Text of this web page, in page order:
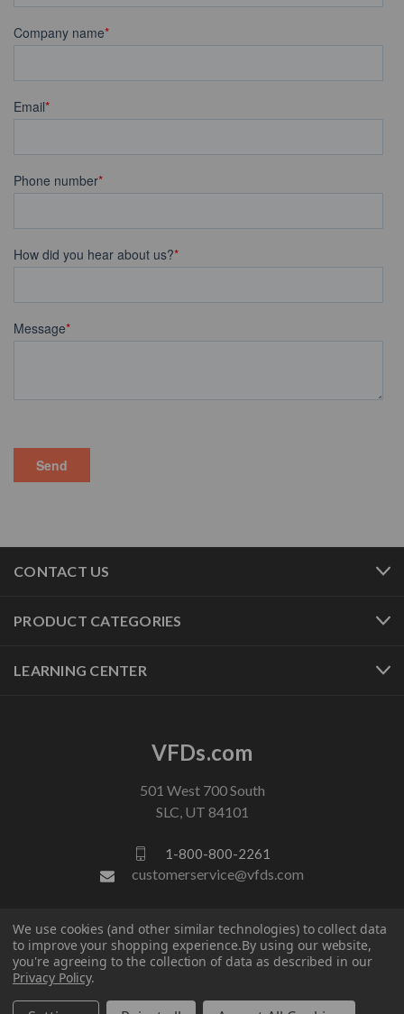
CONTACT US
PRODUCT CATEGORIES
LEARNING CENTER
VFDs.com
501 West 700 South
SLC, UT 84101
1-800-800-2261
customerservice@vfds.com
FOLLOW US
We use cookies (and other similar technologies) to collect data
to improve your shopping experience.By using our website,
you're agreeing to the collection of data as described in our
Privacy Policy.